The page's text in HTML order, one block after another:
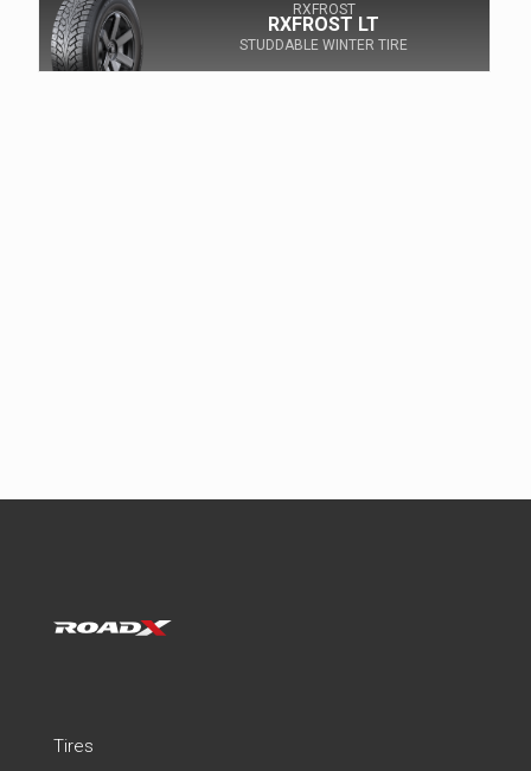
RXFROST
RXFROST LT
STUDDABLE WINTER TIRE
Tires